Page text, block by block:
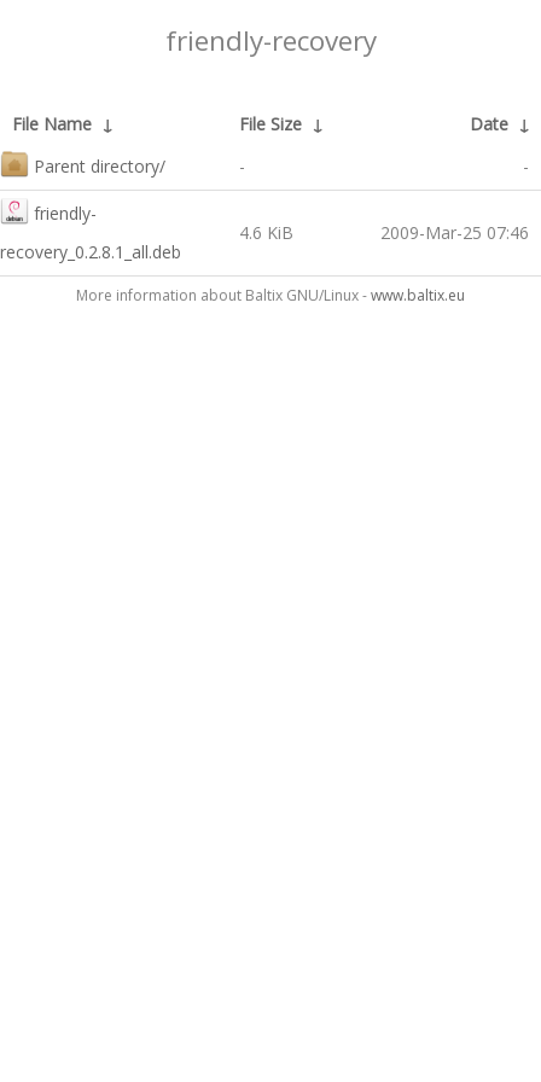
friendly-recovery
File Name ↓ File Size ↓ Date ↓
Parent directory/
- -
friendly-
recovery_0.2.8.1_all.deb
4.6 KiB 2009-Mar-25 07:46
More information about Baltix GNU/Linux -www.baltix.eu